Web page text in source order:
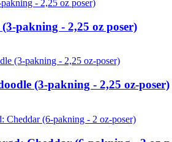
pakning - 2,25 oz poser)
(3-pakning - 2,25 oz-poser)